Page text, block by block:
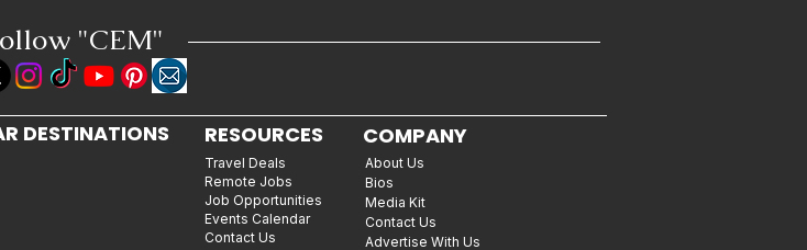
"CEM"
DESTINATIONS
About Us
Bios
Media Kit
Contact Us
Advertise With Us
RESOURCES COMPANY
Travel Deals
Remote Jobs
Job Opportunities
Events Calendar
Contact Us